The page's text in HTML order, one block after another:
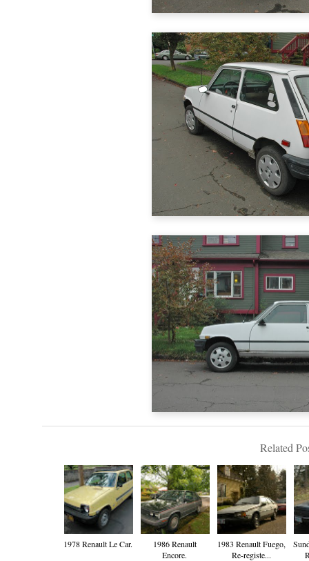
Related
1978 Renault Le Car.
1986 Renault
Encore.
1983 Renault Fuego,
Re-registe...